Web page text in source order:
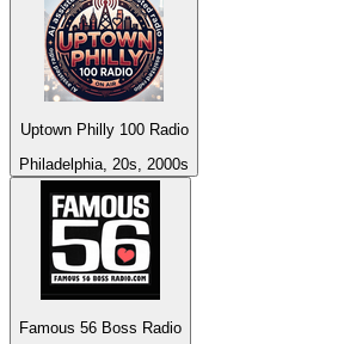
Uptown Philly 100 Radio
Philadelphia, 20s, 2000s
Famous 56 Boss Radio